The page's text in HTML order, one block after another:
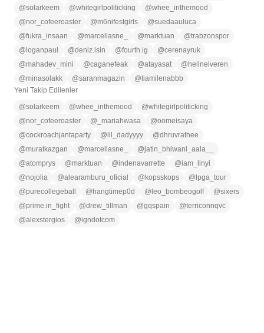
@solarkeem @whitegirlpoliticking @whee_inthemood
@nor_cofeeroaster @m6nifestgirls @suedaauluca
@fukra_insaan @marcellasne_ @marktuan @trabzonspor
@ loganpaul @deniz.isin @fourth.ig @cerenayruk
@mahadev_mini @caganefeak @atayasat @ helinelveren
@minasolakk @saranmagazin @tiamilenabbb
Yeni Takip Edilenler
@solarkeem @whee_inthemood @whitegirlpoliticking
@nor_cofeeroaster @ _mariahwasa @oomeisaya
@cockroachjantaparty @ lil_dadyyyy @dhruvrathee
@muratkazgan @marcellasne_ @jatin_bhiwani_aala__
@atomprys @marktuan @indenavarrette @iam_linyi
@nojolia @alearamburu_oficial @ kopsskops @ lpga_tour
@purecollegeball @ hangtimep0d @ leo_bombeogolf @sixers
@prime.in_fight @drew_tillman @gqspain @terriconnqvc
@alexstergios @igndotcom